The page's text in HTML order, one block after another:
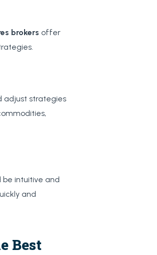
brokers offer
adjust strategies
be intuitive and
and
Best